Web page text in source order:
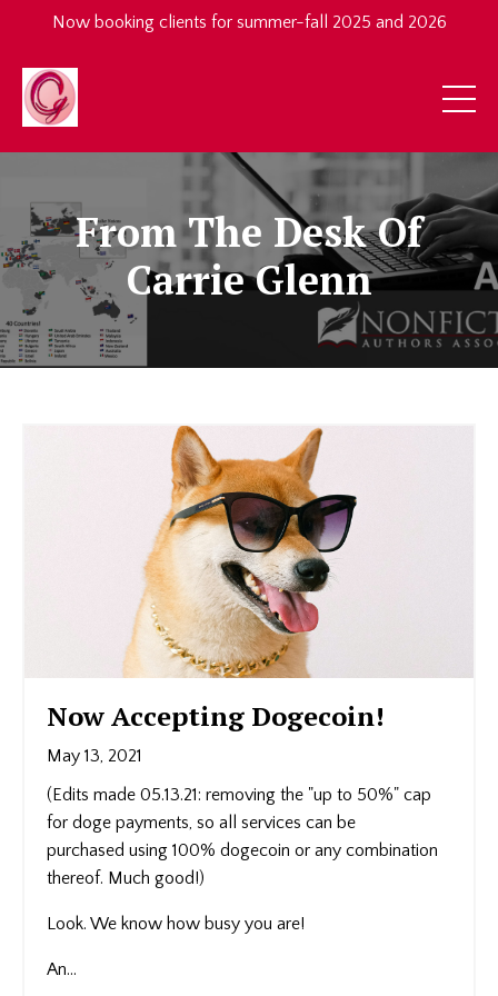
Now booking clients for summer-fall 2025 and 2026
From The Desk Of
Carrie Glenn
Now Accepting Dogecoin!
May 13, 2021
(Edits made 05.13.21: removing the "up to 50%" cap
for doge payments, so all services can be
purchased using 100% dogecoin or any combination
thereof. Much good!)
Look. We know how busy you are!
An...